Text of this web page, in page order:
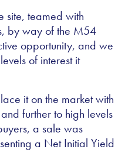
site, teamed with
by way of the M54
opportunity, and we
of interest it
it on the market with
further to high levels
a sale was
a Net Initial Yield